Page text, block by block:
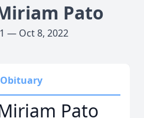
Pato
— Oct 8, 2022
Obituary
Pato